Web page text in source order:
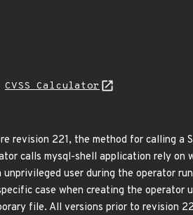
CVSS Calculator
revision 221, the method for calling a
calls mysql-shell application rely on
user during the operator
case when creating the operator
file. All versions prior to revision